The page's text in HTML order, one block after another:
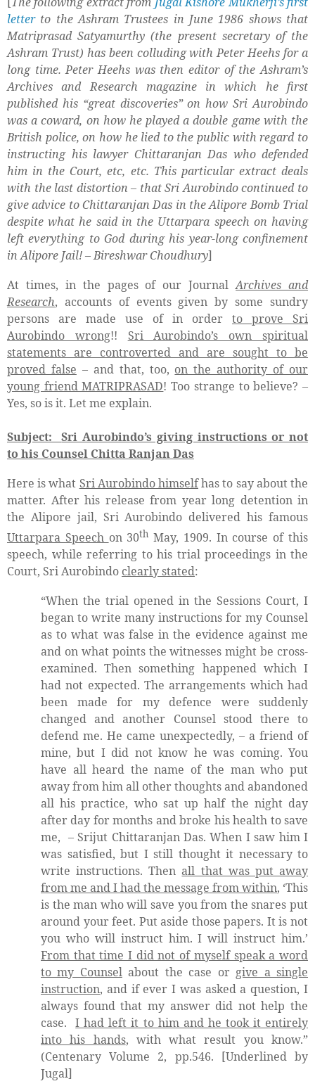
letterto the Ashram Trustees in June 1986 shows that
Matriprasad Satyamurthy (the present secretary of the
Ashram Trust) has been colluding with Peter Heehs for a
long time. Peter Heehs was then editor of the Ashram’s
Archives and Research magazine in which he first
published his “great discoveries” on how Sri Aurobindo
was a coward, on how he played a double game with the
British police, on how he lied to the public with regard to
instructing his lawyer Chittaranjan Das who defended
him in the Court, etc, etc. This particular extract deals
with the last distortion – that Sri Aurobindo continued to
give advice to Chittaranjan Das in the Alipore Bomb Trial
despite what he said in the Uttarpara speech on having
left everything to God during his year-long confinement
in Alipore Jail! – Bireshwar Choudhury]
At times, in the pages of our JournalArchives and
Research, accounts of events given by some sundry
persons are made use of in order to prove Sri
Aurobindo wrong!! Sri Aurobindo’s own spiritual
statements are controverted and are sought to be
proved false – and that, too, on the authority of our
young friend MATRIPRASAD! Too strange to believe? –
Yes, so is it. Let me explain.
Subject:
Sri Aurobindo’s giving instructions or not
to his Counsel Chitta Ranjan Das
Here is what Sri Aurobindo himselfhas to say about the
matter. After his release from year long detention in
the Alipore jail, Sri Aurobindo delivered his famous
Uttarpara Speech on 30th May, 1909. In course of this
speech, while referring to his trial proceedings in the
Court, Sri Aurobindo clearly stated:
“When the trial opened in the Sessions Court, I
began to write many instructions for my Counsel
as to what was false in the evidence against me
and on what points the witnesses might be cross-
examined. Then something happened which I
had not expected. The arrangements which had
been made for my defence were suddenly
changed and another Counsel stood there to
defend me. He came unexpectedly, – a friend of
mine, but I did not know he was coming. You
have all heard the name of the man who put
away from him all other thoughts and abandoned
all his practice, who sat up half the night day
after day for months and broke his health to save
me, – Srijut Chittaranjan Das. When I saw him I
was satisfied, but I still thought it necessary to
write instructions. Thenall that was put away
from me and I had the message from within, ‘This
is the man who will save you from the snares put
around your feet. Put aside those papers. It is not
you who will instruct him. I will instruct him.’
From that time I did not of myself speak a word
to my Counselabout the case or give a single
instruction, and if ever I was asked a question, I
always found that my answer did not help the
case. I had left it to him and he took it entirely
into his hands, with what result you know.”
(Centenary Volume 2, pp.546. [Underlined by
Jugal]